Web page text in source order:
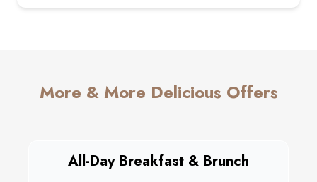
More & More Delicious Offers
All-Day Breakfast & Brunch